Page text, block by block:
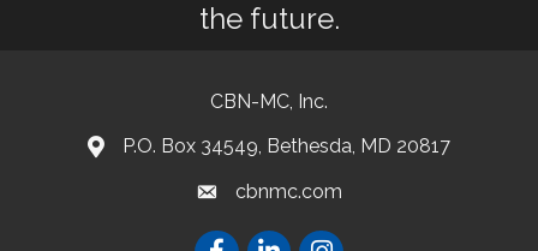
the future.
CBN-MC, Inc.
P.O. Box 34549, Bethesda, MD 20817
cbnmc.com